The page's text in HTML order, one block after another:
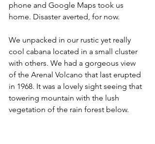
phone and Google Maps took us
home. Disaster averted, for now.
We unpacked in our rustic yet really
cool cabana located in a small cluster
with others. We had a gorgeous view
of the Arenal Volcano that last erupted
in 1968. It was a lovely sight seeing that
towering mountain with the lush
vegetation of the rain forest below.